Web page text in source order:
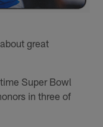
great
Super Bowl
in three of